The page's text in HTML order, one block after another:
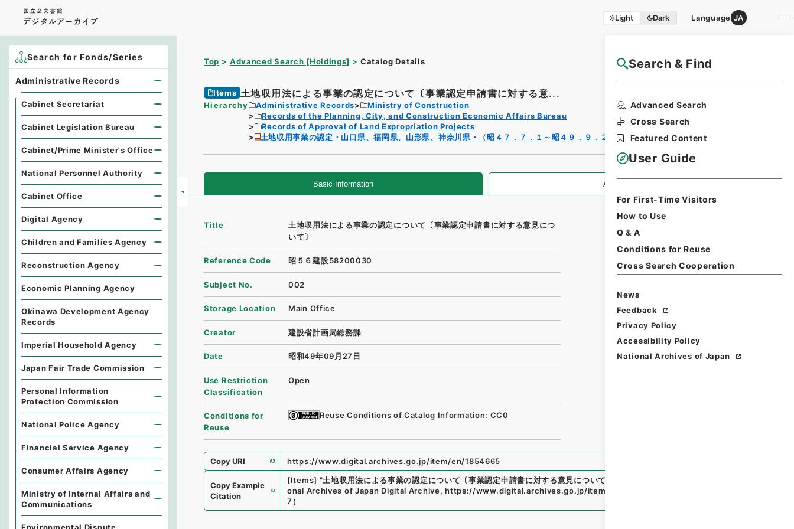
Light Dark Language JA
Search & Find
Advanced Search
Cross Search
Featured Content
User Guide
For First-Time Visitors
How to Use
Q & A
Conditions for Reuse
Cross Search Cooperation
News
Feedback
Privacy Policy
Accessibility Policy
National Archives of Japan
Top Advanced Search [Holdings] Catalog Details NAJ Website User Guide
Items 土地収用法による事業の認定について〔事業認定申請書に対する意...
Hierarchy Administrative Records
Ministry of Construction
Records of the Planning, City, and Construction Economic Affairs Bureau
Records of Approval of Land Expropriation Projects
土地収用事業の認定・山口県、福岡県、山形県、神奈川県・（昭４７．７．１～昭４９．９．２７）
Basic Information All Information
Title
土地収用法による事業の認定について〔事業認定申請書に対する意見につ
いて〕
Reference Code 昭５６建設58200030
Subject No. 002
Storage Location Main Office
Creator 建設省計画局総務課
Date 昭和49年09月27日
Use Restriction
Classification
Open
Conditions for
Reuse
Reuse Conditions of Catalog Information: CC0
Copy URI https://www.digital.archives.go.jp/item/en/1854665
Copy Example
Citation
[Items] "土地収用法による事業の認定について〔事業認定申請書に対する意見について〕
onal Archives of Japan Digital Archive, https://www.digital.archives.go.jp/item/en/1854665
7 ）
Search for Fonds/Series
Administrative Records
Cabinet Secretariat
Cabinet Legislation Bureau
Cabinet/Prime Minister's Office
National Personnel Authority
Cabinet Office
Digital Agency
Children and Families Agency
Reconstruction Agency
Economic Planning Agency
Okinawa Development Agency
Records
Imperial Household Agency
Japan Fair Trade Commission
Personal Information
Protection Commission
National Police Agency
Financial Service Agency
Consumer Affairs Agency
Ministry of Internal Affairs and
Communications